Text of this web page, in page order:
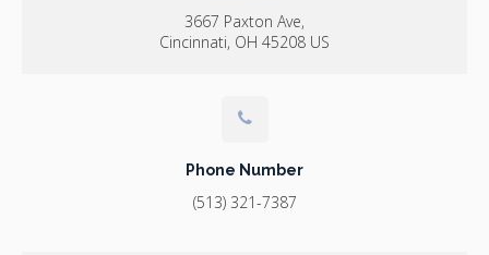
3667 Paxton Ave
Cincinnati OH 45208 US
Phone Number
(513) 321-7387